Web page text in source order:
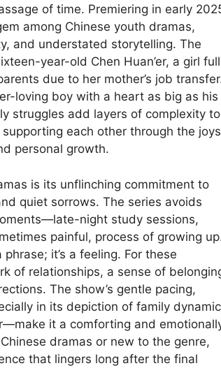
of time. Premiering in early
among Chinese youth dramas,
and understated storytelling. The
year-old Chen Huan’er, a girl full
due to her mother’s job
loving boy with a heart as big as his
struggles add layers of complexity to
each other through the joys
personal growth.
is its unflinching commitment to
quiet sorrows. The series avoids
night study sessions,
painful, process of growing
it’s a feeling. For these
of relationships, a sense of
The show’s gentle pacing,
in its depiction of family
it a comforting and
dramas or new to the genre,
that lingers long after the final